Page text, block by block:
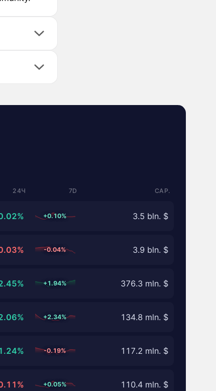
24Ч 7D CAP.
+0.10% 3.5 bln. $
-0.04% 3.9 bln. $
+1.94% 376.3 mln. $
+2.34% 134.8 mln. $
-0.19% 117.2 mln. $
+0.05% 110.4 mln. $